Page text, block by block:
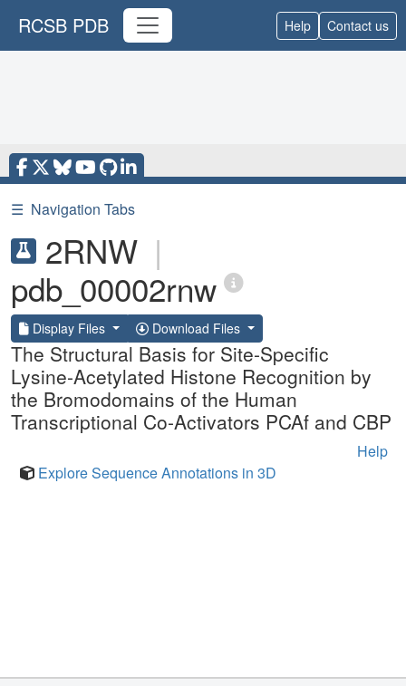
RCSB PDB Help Contact us
☰ Navigation Tabs
2RNW |
pdb_00002rnw
Display Files Download Files
The Structural Basis for Site-Specific
Lysine-Acetylated Histone Recognition by
the Bromodomains of the Human
Transcriptional Co-Activators PCAf and CBP
Help
Explore Sequence Annotations in 3D